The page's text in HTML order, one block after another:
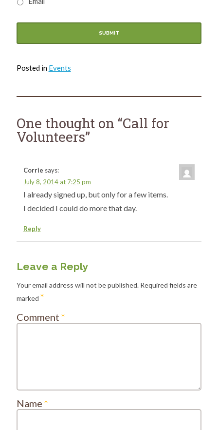
Posted in Events
One thought on “Call for
Volunteers”
Corrie says:
July 8, 2014 at 7:25 pm
I already signed up, but only for a few items.
I decided I could do more that day.
Reply
Leave a Reply
Your email address will not be published. Required fields are
marked *
Comment *
Name *